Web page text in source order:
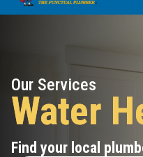
Our Services
Water
Find your local